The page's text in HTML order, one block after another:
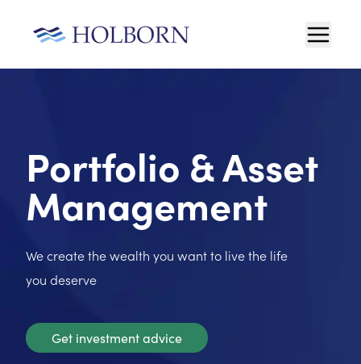
Portfolio & Asset
Management
We create the wealth you want to live the life
you deserve
Get investment advice